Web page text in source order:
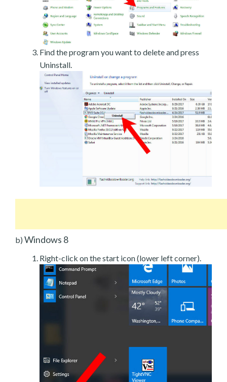
Find the program you want to delete and press
Uninstall.
b) Windows 8
Right-click on the start icon (lower left corner).